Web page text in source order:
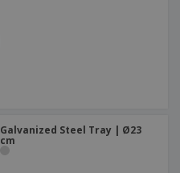
Galvanized Steel Tray | Ø23
cm